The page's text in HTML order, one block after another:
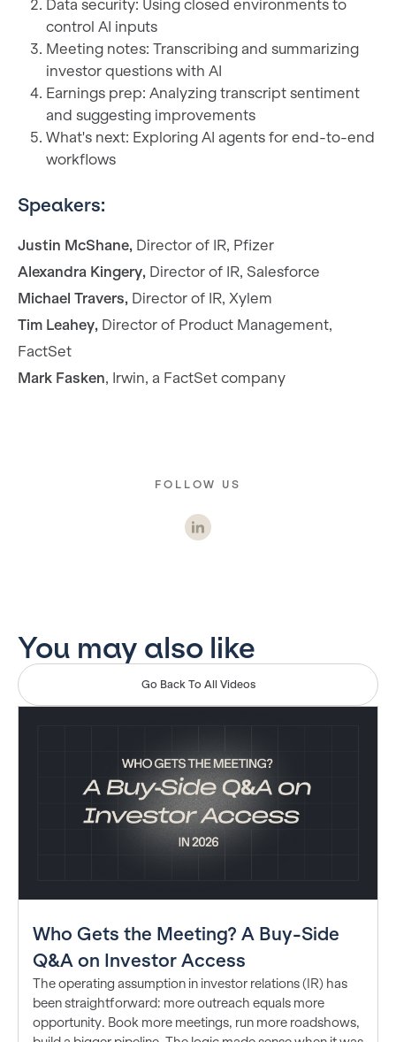
Data security: Using closed environments to
control AI inputs
Meeting notes: Transcribing and summarizing
investor questions with AI
Earnings prep: Analyzing transcript sentiment
and suggesting improvements
What's next: Exploring AI agents for end-to-end
workflows
Speakers:
Justin McShane, Director of IR, Pfizer
Alexandra Kingery, Director of IR, Salesforce
Michael Travers, Director of IR, Xylem
Tim Leahey, Director of Product Management,
FactSet
Mark Fasken, Irwin, a FactSet company
FOLLOW US
You may also like
Go Back To All Videos
Who Gets the Meeting? A Buy-Side
Q&A on Investor Access
The operating assumption in investor relations (IR) has
been straightforward: more outreach equals more
opportunity. Book more meetings, run more roadshows,